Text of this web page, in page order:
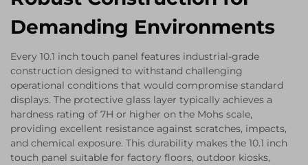
Demanding Environments
Every 10.1 inch touch panel features industrial-grade
construction designed to withstand challenging
operational conditions that would compromise standard
displays. The protective glass layer typically achieves a
hardness rating of 7H or higher on the Mohs scale,
providing excellent resistance against scratches, impacts,
and chemical exposure. This durability makes the 10.1 inch
touch panel suitable for factory floors, outdoor kiosks,